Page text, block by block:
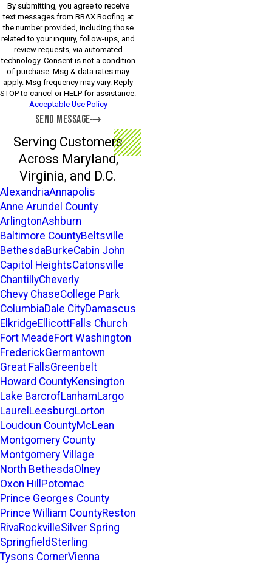
By submitting, you agree to receive
text messages from BRAX Roofing at
the number provided, including those
related to your inquiry, follow-ups, and
review requests, via automated
technology. Consent is not a condition
of purchase. Msg & data rates may
apply. Msg frequency may vary. Reply
STOP to cancel or HELP for assistance.
Acceptable Use Policy
SEND MESSAGE
Serving Customers
Across Maryland,
Virginia, and D.C.
AlexandriaAnnapolis
Anne Arundel County
ArlingtonAshburn
Baltimore CountyBeltsville
BethesdaBurkeCabin John
Capitol HeightsCatonsville
ChantillyCheverly
Chevy ChaseCollege Park
ColumbiaDale CityDamascus
ElkridgeEllicottFalls Church
Fort MeadeFort Washington
FrederickGermantown
Great FallsGreenbelt
Howard CountyKensington
Lake BarcrofLanhamLargo
Laurel LeesburgLorton
Loudoun CountyMcLean
Montgomery County
Montgomery Village
North BethesdaOlney
Oxon Hill Potomac
Prince Georges County
Prince William CountyReston
RivaRockvilleSilver Spring
SpringfieldSterling
Tysons CornerVienna